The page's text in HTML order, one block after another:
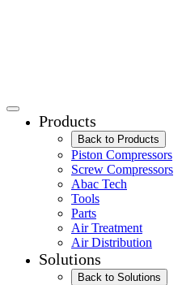
Products
Back to Products
Piston Compressors
Screw Compressors
Abac Tech
Tools
Parts
Air Treatment
Air Distribution
Solutions
Back to Solutions